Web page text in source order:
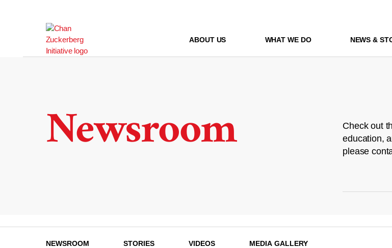
ABOUT US WHAT WE DO NEWS &
Newsroom
Check out
education,
please
NEWSROOM STORIES VIDEOS MEDIA GALLERY